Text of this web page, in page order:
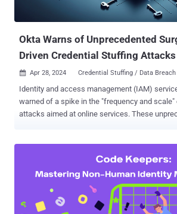
within the browser. For account takeover, these include:
Okta Warns of Unprecedented
Driven Credential Stuffing Attacks
 Apr 28, 2024 Credential Stuffing / Data Breach
Identity and access management (IAM)
warned of a spike in the "frequency and
attacks aimed at online services. These unprecedented attacks,
an alert published Saturday. The findings build on a recent advisory
from Cisco, which cautioned of a global
attacks targeting various devices, including
(VPN) services, web application authentication